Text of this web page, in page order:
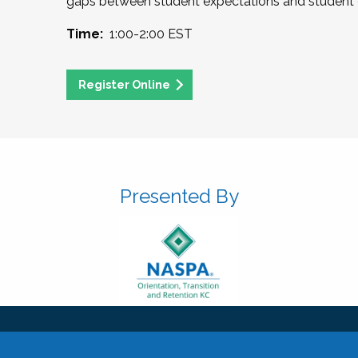
Time: 1:00-2:00 EST
Register Online
Presented By